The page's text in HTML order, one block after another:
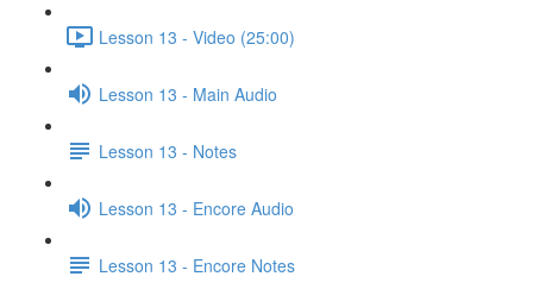
Lesson 13 - Video (25:00)
Lesson 13 - Main Audio
Lesson 13 - Notes
Lesson 13 - Encore Audio
Lesson 13 - Encore Notes